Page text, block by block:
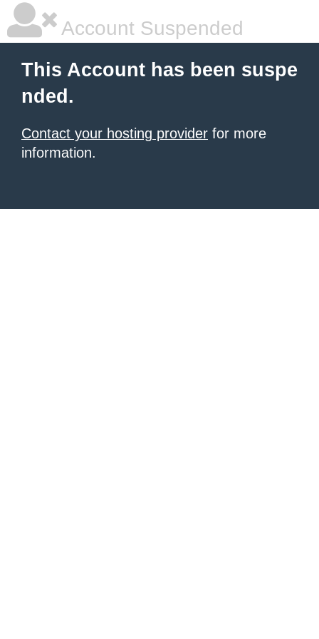
Account Suspended
This Account has been suspe
nded.
Contact your hosting provider for more
information.